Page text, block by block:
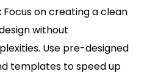
Focus on creating a clean
without
Use pre-designed
templates to speed up